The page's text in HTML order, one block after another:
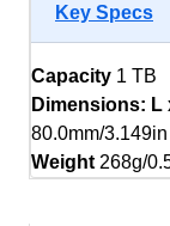
Key Specs
Capacity 1 TB
Dimensions: L
80.0mm/
Weight 268g/